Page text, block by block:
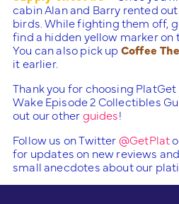
cabin Alan and Barry rented
birds. While fighting them off,
find a hidden yellow marker on
You can also pick up Coffee
it earlier.
Thank you for choosing
Wake Episode 2 Collectibles
out our otherguides!
Follow us on Twitter@GetPlat
for updates on new reviews
small anecdotes about our